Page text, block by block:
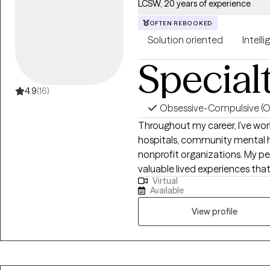
to help you move forward
understood, supported, and
changes in your life.
4.9(16)
LCSW, 20 years of experience
OFTEN REBOOKED
Solution oriented
Obsessive-Compulsive
Throughout my career, I’ve
hospitals, community mental
nonprofit organizations. My
valuable lived experiences
advances my ability to extend
experience has allowed me
of life, each with their own
Virtual
Available
View profile